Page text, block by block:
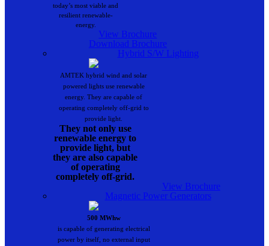
today’s most viable and
resilient renewable-
energy.
View Brochure
Download Brochure
Hybrid S/W Lighting
AMTEK hybrid wind and solar
powered lights use renewable
energy. They are capable of
operating completely off-grid to
provide light.
They not only use
renewable energy to
provide light, but
they are also capable
of operating
completely off-grid.
View Brochure
Magnetic Power Generators
500 MWhw
is capable of generating electrical
power by itself, no external input